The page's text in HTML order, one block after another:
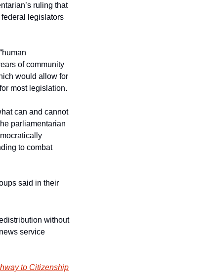
ruling that
legislators
of community
would allow for
most legislation.
can and cannot
parliamentarian
to combat
said in their
without
service
to Citizenship